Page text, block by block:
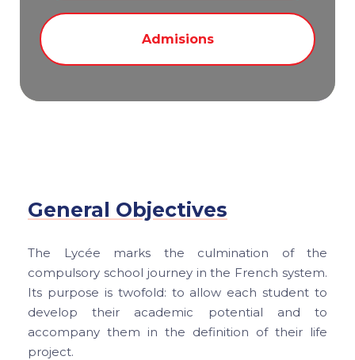
Admisions
General Objectives
The Lycée marks the culmination of the
compulsory school journey in the French system.
Its purpose is twofold: to allow each student to
develop their academic potential and to
accompany them in the definition of their life
project.